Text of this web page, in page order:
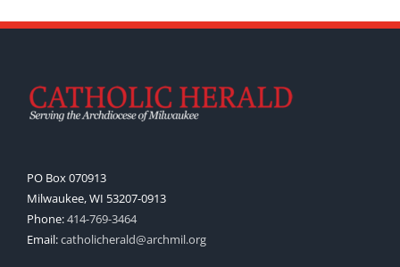
PO Box 070913
Milwaukee, WI 53207-0913
Phone:414-769-3464
Email:catholicherald@archmil.org